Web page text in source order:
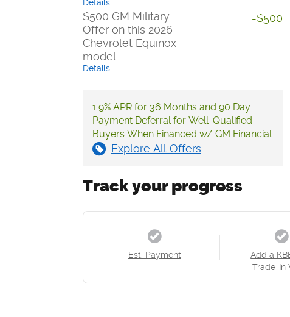
Details
$500 GM Military
Offer on this 2026
Chevrolet Equinox
model
Details
-$500
1.9% APR for 36 Months and 90 Day
Payment Deferral for Well-Qualified
Buyers When Financed w/ GM Financial
Explore All Offers
Track your progress
Est. Payment
Add a
Trade-In